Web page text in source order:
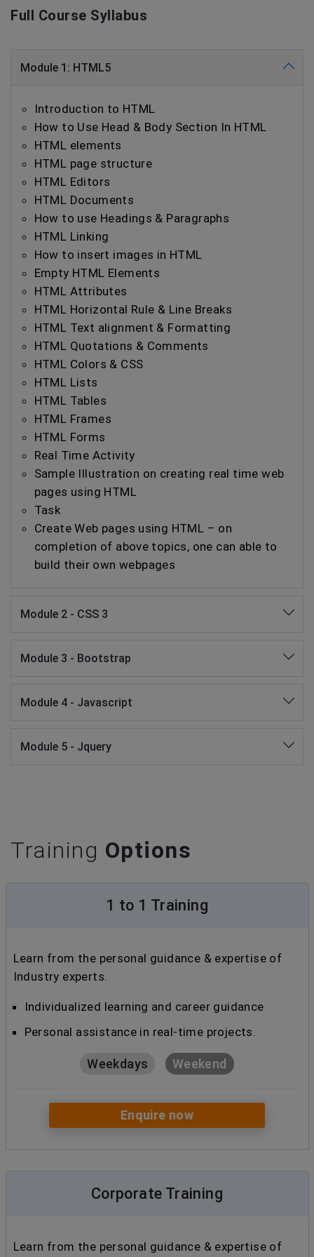
Full Course Syllabus
Module 1: HTML5
Introduction to HTML
How to Use Head & Body Section In HTML
HTML elements
HTML page structure
HTML Editors
HTML Documents
How to use Headings & Paragraphs
HTML Linking
How to insert images in HTML
Empty HTML Elements
HTML Attributes
HTML Horizontal Rule & Line Breaks
HTML Text alignment & Formatting
HTML Quotations & Comments
HTML Colors & CSS
HTML Lists
HTML Tables
HTML Frames
HTML Forms
Real Time Activity
Sample Illustration on creating real time web
pages using HTML
Task
Create Web pages using HTML – on
completion of above topics, one can able to
build their own webpages
Module 2 - CSS 3
Module 3 - Bootstrap
Module 4 - Javascript
Module 5 - Jquery
Training Options
1 to 1 Training
Learn from the personal guidance & expertise of
Industry experts.
Individualized learning and career guidance
Personal assistance in real-time projects.
Weekdays Weekend
Enquire now
Corporate Training
Learn from the personal guidance & expertise of